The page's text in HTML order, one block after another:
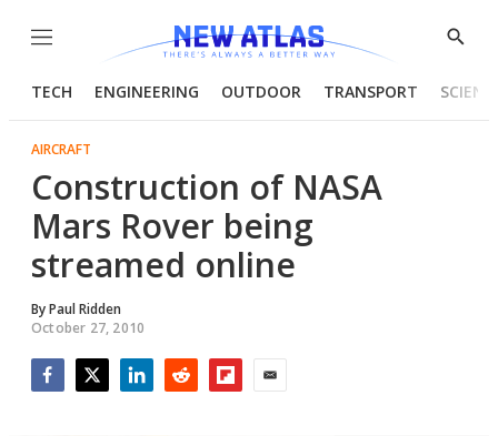
Menu
Show
TECH ENGINEERING OUTDOOR TRANSPORT
AIRCRAFT
Construction of NASA
Mars Rover being
streamed online
ByPaul Ridden
October 27, 2010